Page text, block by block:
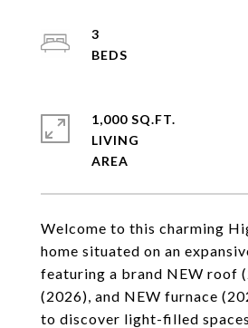
Welcome to this charming
home situated on an
featuring a brand NEW roof
(2026), and NEW furnace
to discover light-filled
3
1,000 SQ.FT.
LIVING